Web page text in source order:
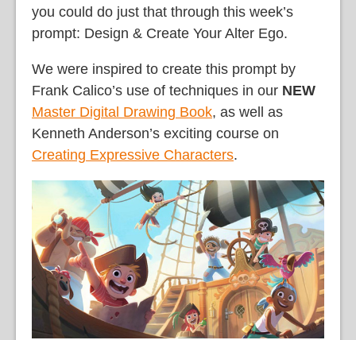
you could do just that through this week’s
prompt: Design & Create Your Alter Ego.
We were inspired to create this prompt by
Frank Calico’s use of techniques in our NEW
Master Digital Drawing Book, as well as
Kenneth Anderson’s exciting course on
Creating Expressive Characters.